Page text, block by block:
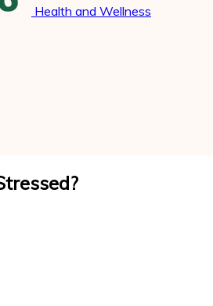
Health and Wellness